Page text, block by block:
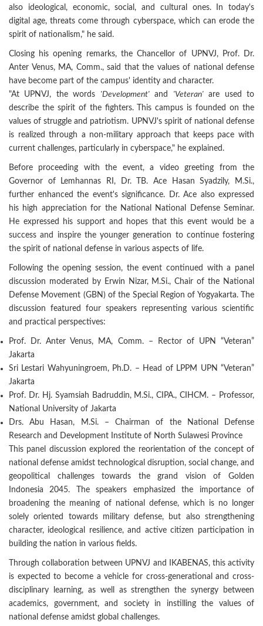
also ideological, economic, social, and cultural ones. In today's
digital age, threats come through cyberspace, which can erode the
spirit of nationalism," he said.
Closing his opening remarks, the Chancellor of UPNVJ, Prof. Dr.
Anter Venus, MA, Comm., said that the values of national defense
have become part of the campus' identity and character.
"At UPNVJ, the words 'Development'and 'Veteran'are used to
describe the spirit of the fighters. This campus is founded on the
values of struggle and patriotism. UPNVJ's spirit of national defense
is realized through a non-military approach that keeps pace with
current challenges, particularly in cyberspace," he explained.
Before proceeding with the event, a video greeting from the
Governor of Lemhannas RI, Dr. TB. Ace Hasan Syadzily, M.Si.,
further enhanced the event's significance. Dr. Ace also expressed
his high appreciation for the National National Defense Seminar.
He expressed his support and hopes that this event would be a
success and inspire the younger generation to continue fostering
the spirit of national defense in various aspects of life.
Following the opening session, the event continued with a panel
discussion moderated by Erwin Nizar, M.Si., Chair of the National
Defense Movement (GBN) of the Special Region of Yogyakarta. The
discussion featured four speakers representing various scientific
and practical perspectives:
Prof. Dr. Anter Venus, MA, Comm. – Rector of UPN “Veteran”
Jakarta
Sri Lestari Wahyuningroem, Ph.D. – Head of LPPM UPN “Veteran”
Jakarta
Prof. Dr. Hj. Syamsiah Badruddin, M.Si., CIPA., CIHCM. – Professor,
National University of Jakarta
Drs. Abu Hasan, M.Si. – Chairman of the National Defense
Research and Development Institute of North Sulawesi Province
This panel discussion explored the reorientation of the concept of
national defense amidst technological disruption, social change, and
geopolitical challenges towards the grand vision of Golden
Indonesia 2045. The speakers emphasized the importance of
broadening the meaning of national defense, which is no longer
solely oriented towards military defense, but also strengthening
character, ideological resilience, and active citizen participation in
building the nation in various fields.
Through collaboration between UPNVJ and IKABENAS, this activity
is expected to become a vehicle for cross-generational and cross-
disciplinary learning, as well as strengthen the synergy between
academics, government, and society in instilling the values of
national defense amidst global challenges.